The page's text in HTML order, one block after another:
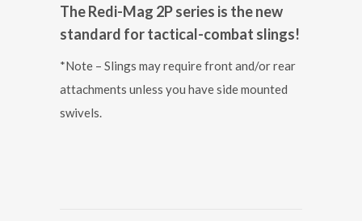
The Redi-Mag 2P series is the new
standard for tactical-combat slings!
*Note – Slings may require front and/or rear
attachments unless you have side mounted
swivels.